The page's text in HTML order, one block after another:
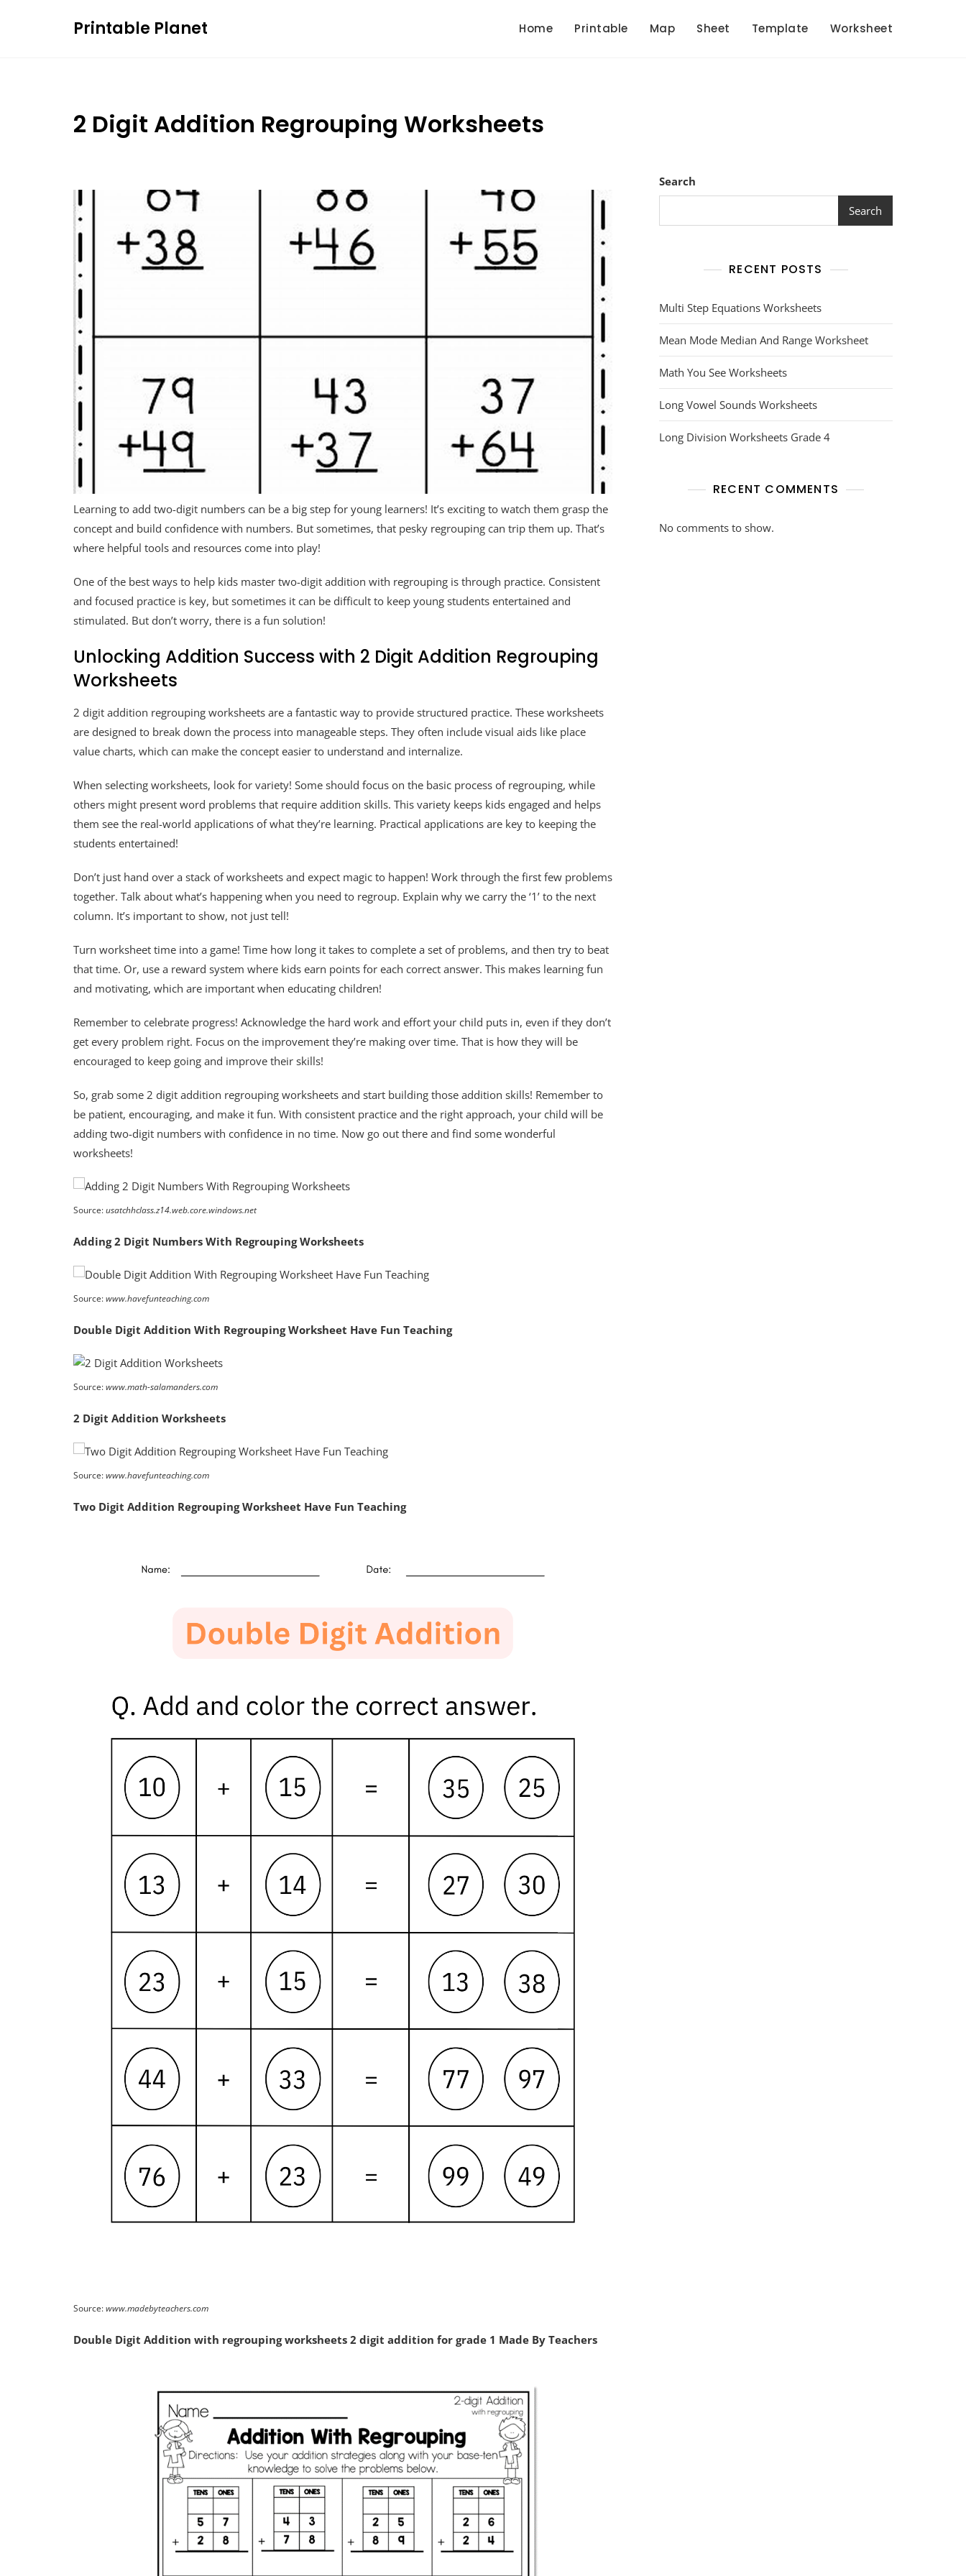
Printable Planet Home Printable Map Sheet Template Worksheet
2 Digit Addition Regrouping Worksheets
Learning to add two-digit numbers can be a big step for young learners! It’s exciting to watch them grasp the
concept and build confidence with numbers. But sometimes, that pesky regrouping can trip them up. That’s
where helpful tools and resources come into play!
One of the best ways to help kids master two-digit addition with regrouping is through practice. Consistent
and focused practice is key, but sometimes it can be difficult to keep young students entertained and
stimulated. But don’t worry, there is a fun solution!
Unlocking Addition Success with 2 Digit Addition Regrouping
Worksheets
2 digit addition regrouping worksheets are a fantastic way to provide structured practice. These worksheets
are designed to break down the process into manageable steps. They often include visual aids like place
value charts, which can make the concept easier to understand and internalize.
When selecting worksheets, look for variety! Some should focus on the basic process of regrouping, while
others might present word problems that require addition skills. This variety keeps kids engaged and helps
them see the real-world applications of what they’re learning. Practical applications are key to keeping the
students entertained!
Don’t just hand over a stack of worksheets and expect magic to happen! Work through the first few problems
together. Talk about what’s happening when you need to regroup. Explain why we carry the ‘1’ to the next
column. It’s important to show, not just tell!
Turn worksheet time into a game! Time how long it takes to complete a set of problems, and then try to beat
that time. Or, use a reward system where kids earn points for each correct answer. This makes learning fun
and motivating, which are important when educating children!
Remember to celebrate progress! Acknowledge the hard work and effort your child puts in, even if they don’t
get every problem right. Focus on the improvement they’re making over time. That is how they will be
encouraged to keep going and improve their skills!
So, grab some 2 digit addition regrouping worksheets and start building those addition skills! Remember to
be patient, encouraging, and make it fun. With consistent practice and the right approach, your child will be
adding two-digit numbers with confidence in no time. Now go out there and find some wonderful
worksheets!
Source:usatchhclass.z14.web.core.windows.net
Adding 2 Digit Numbers With Regrouping Worksheets
Source:www.havefunteaching.com
Double Digit Addition With Regrouping Worksheet Have Fun Teaching
Source:www.math-salamanders.com
2 Digit Addition Worksheets
Source:www.havefunteaching.com
Two Digit Addition Regrouping Worksheet Have Fun Teaching
Source:www.madebyteachers.com
Double Digit Addition with regrouping worksheets 2 digit addition for grade 1 Made By Teachers
Search
Search
RECENT POSTS
Multi Step Equations Worksheets
Mean Mode Median And Range Worksheet
Math You See Worksheets
Long Vowel Sounds Worksheets
Long Division Worksheets Grade 4
RECENT COMMENTS
No comments to show.